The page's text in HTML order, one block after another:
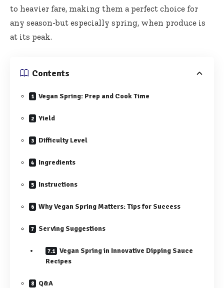
to heavier ​fare, making them a perfect choice for
any season-but especially spring, ‌when‍ produce is
‌at its peak.
Contents
Vegan Spring: Prep and Cook Time
Yield
Difficulty Level
Ingredients
Instructions
Why Vegan Spring Matters: Tips for Success
Serving Suggestions
Vegan Spring in Innovative Dipping Sauce
Recipes
Q&A